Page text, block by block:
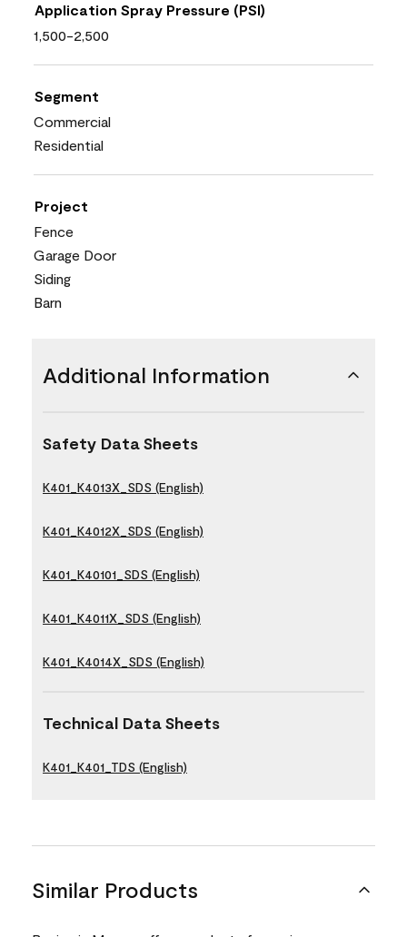
Application Spray Pressure (PSI)
1,500-2,500
Segment
Commercial
Residential
Project
Fence
Garage Door
Siding
Barn
Additional Information
Safety Data Sheets
K401_K4013X_SDS (English)
K401_K4012X_SDS (English)
K401_K40101_SDS (English)
K401_K4011X_SDS (English)
K401_K4014X_SDS (English)
Technical Data Sheets
K401_K401_TDS (English)
Similar Products